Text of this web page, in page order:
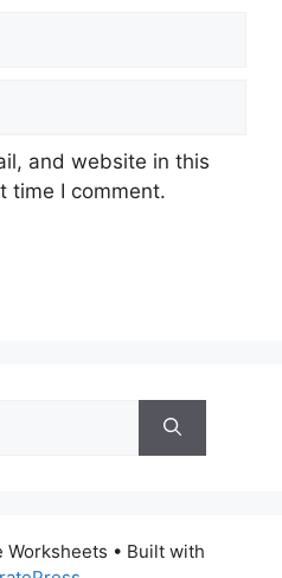
and website in this
time I comment.
Worksheets • Built with